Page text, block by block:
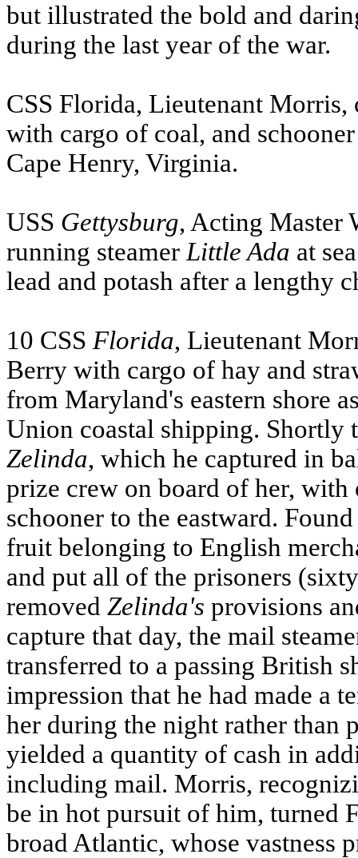
but illustrated the bold and
during the last year of the war.
CSS Florida, Lieutenant Morris,
with cargo of coal, and
Cape Henry, Virginia.
USS Gettysburg, Acting Master
running steamer Little Ada at
lead and potash after a lengthy
10 CSS Florida, Lieutenant
Berry with cargo of hay and
from Maryland's eastern shore
Union coastal shipping. Shortly
Zelinda, which he captured in
prize crew on board of her,
schooner to the eastward.
fruit belonging to English
and put all of the prisoners
removed Zelinda's provisions
capture that day, the mail
transferred to a passing British
impression that he had made a
her during the night rather than
yielded a quantity of cash in
including mail. Morris,
be in hot pursuit of him, turned
broad Atlantic, whose vastness